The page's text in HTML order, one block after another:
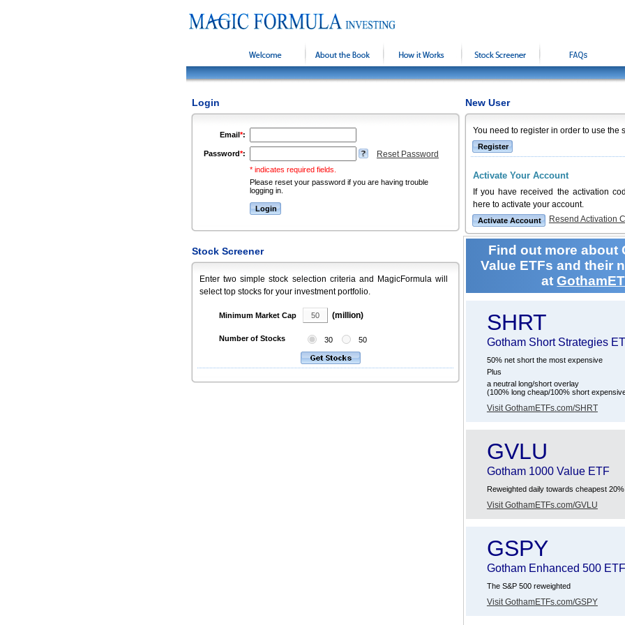
Welcome About the Book How it Works Stock Screener FAQs
Login
Email*:
Password*: Reset Password
* indicates required fields.
Please reset your password if you are having trouble
logging in.
New User
You need to register in order to use the
Activate Your Account
If you have received the activation
here to activate your account.
Resend Activation
Stock Screener
Enter two simple stock selection criteria and MagicFormula will
select top stocks for your investment portfolio.
Minimum Market Cap (million)
Number of Stocks 30 50
Find out more about
Value ETFs and their
at
SHRT
Gotham Short Strategies
50% net short the most expensive
Plus
a neutral long/short overlay
(100% long cheap/100% short
Visit GothamETFs.com/SHRT
GVLU
Gotham 1000 Value ETF
Reweighted daily towards cheapest
Visit GothamETFs.com/GVLU
GSPY
Gotham Enhanced 500 ETF
The S&P 500 reweighted
Visit GothamETFs.com/GSPY